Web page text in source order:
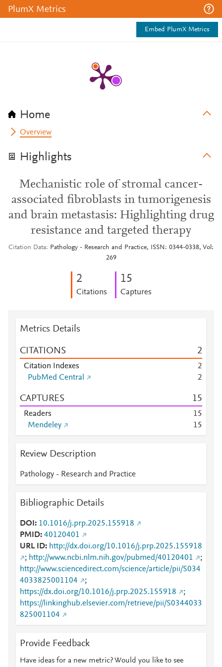
PlumX Metrics
Embed PlumX Metrics
Home
Overview
Highlights
Mechanistic role of stromal cancer-
associated fibroblasts in tumorigenesis
and brain metastasis: Highlighting drug
resistance and targeted therapy
Citation Data
Pathology - Research and Practice, ISSN: 0344-0338, Vol:
269
2
Citations
15
Captures
Metrics Details
CITATIONS 2
Citation Indexes
2
PubMed Central
2
CAPTURES 15
Readers 15
Mendeley
15
Review Description
Pathology - Research and Practice
Bibliographic Details
DOI
10.1016/j.prp.2025.155918
PMID 40120401
URL ID
http://dx.doi.org/10.1016/j.prp.2025.155918
; http://www.ncbi.nlm.nih.gov/pubmed/40120401
;
http://www.sciencedirect.com/science/article/pii/S034
4033825001104
;
https://dx.doi.org/10.1016/j.prp.2025.155918
;
https://linkinghub.elsevier.com/retrieve/pii/S0344033
825001104
Provide Feedback
Have ideas for a new metric? Would you like to see